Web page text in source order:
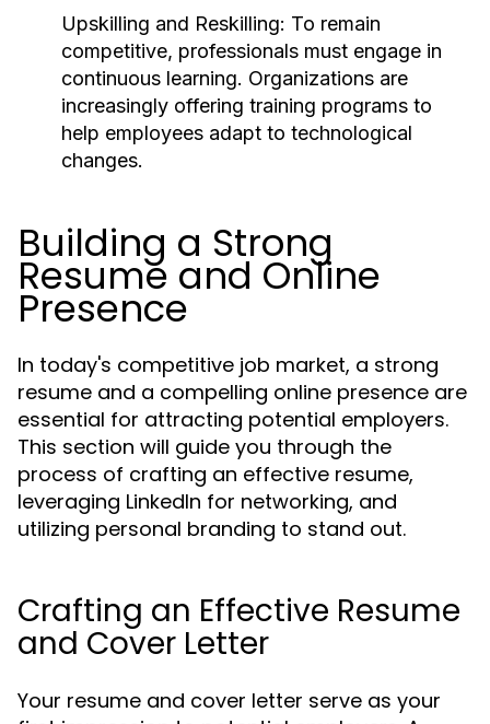
Upskilling and Reskilling: To remain
competitive, professionals must engage in
continuous learning. Organizations are
increasingly offering training programs to
help employees adapt to technological
changes.
Building a Strong
Resume and Online
Presence
In today's competitive job market, a strong
resume and a compelling online presence are
essential for attracting potential employers.
This section will guide you through the
process of crafting an effective resume,
leveraging LinkedIn for networking, and
utilizing personal branding to stand out.
Crafting an Effective Resume
and Cover Letter
Your resume and cover letter serve as your